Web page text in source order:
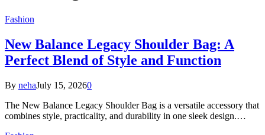
Fashion
New Balance Legacy Shoulder Bag: A
Perfect Blend of Style and Function
By nehaJuly 15, 20260
The New Balance Legacy Shoulder Bag is a versatile accessory that
combines style, practicality, and durability in one sleek design.…